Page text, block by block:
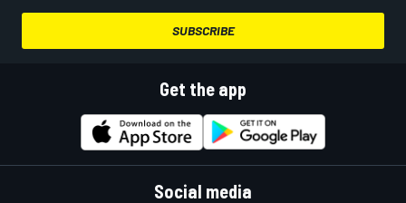
SUBSCRIBE
Get the app
Social media